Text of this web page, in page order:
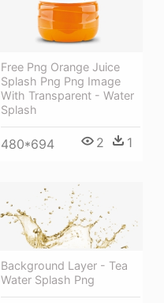
Free Png Orange Juice
Splash Png Png Image
With Transparent - Water
Splash
480*694 2 1
Background Layer - Tea
Water Splash Png